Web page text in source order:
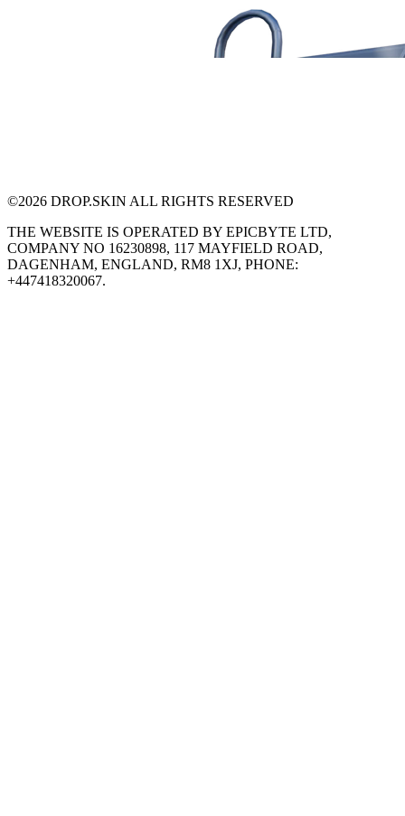
©2026 DROP.SKIN ALL RIGHTS RESERVED
THE WEBSITE IS OPERATED BY EPICBYTE LTD,
COMPANY NO 16230898, 117 MAYFIELD ROAD,
DAGENHAM, ENGLAND, RM8 1XJ, PHONE:
+447418320067.